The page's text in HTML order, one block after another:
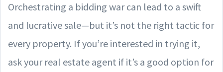
Orchestrating a bidding war can lead to a swift
and lucrative sale—but it’s not the right tactic for
every property. If you’re interested in trying it,
ask your real estate agent if it’s a good option for